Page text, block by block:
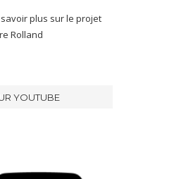
plus sur le projet
Rolland
YOUTUBE